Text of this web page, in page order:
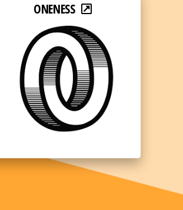
ONENESS